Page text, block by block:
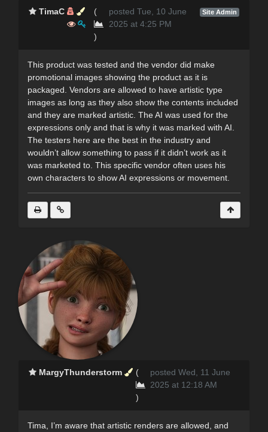
TimaC (
)
posted Tue, 10 June
2025 at 4:25 PM
Site Admin
This product was tested and the vendor did make
promotional images showing the product as it is
packaged. Vendors are allowed to have artistic type
images as long as they also show the contents included
and they are marked artistic. The AI was used for the
expressions only and that is why it was marked with AI.
The testers here are the best in the industry and
wouldn’t allow something to pass if it didn’t work as it
was marketed to. This specific vendor often uses his
own characters to show AI expressions or movement.
MargyThunderstorm (
)
posted Wed, 11 June
2025 at 12:18 AM
Tima, I’m aware that artistic renders are allowed, and